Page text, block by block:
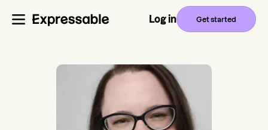
Log in Get started